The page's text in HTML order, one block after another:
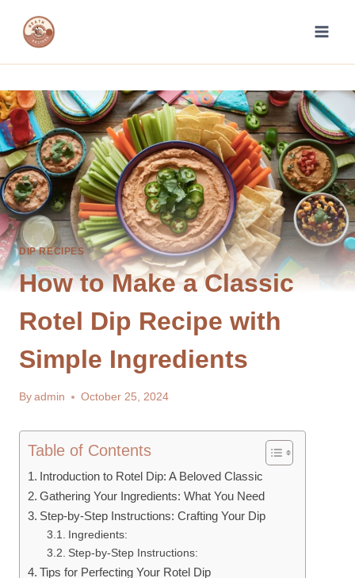
content
DIP RECIPES
How to Make a Classic
Rotel Dip Recipe with
Simple Ingredients
By admin October 25, 2024
Table of Contents
Introduction to Rotel Dip: A Beloved Classic
Gathering Your Ingredients: What You Need
Step-by-Step Instructions: Crafting Your Dip
Ingredients:
Step-by-Step Instructions:
Tips for Perfecting Your Rotel Dip